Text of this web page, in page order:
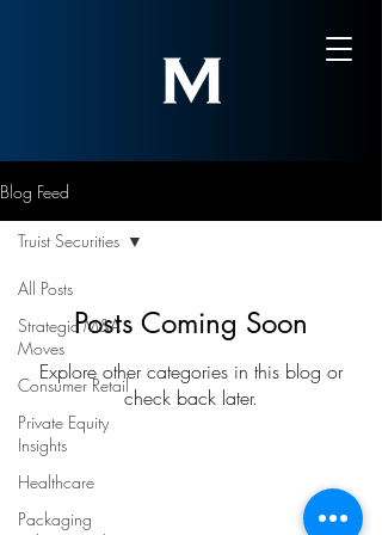
Blog Feed
All Posts
Strategic M&A
Moves
Consumer Retail
Private Equity
Insights
Healthcare
Packaging
Truist Securities
Posts Coming Soon
Explore other categories in this blog or
check back later.
Sign-Up to Our Newsletter